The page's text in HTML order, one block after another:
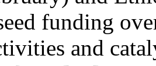
funding
and